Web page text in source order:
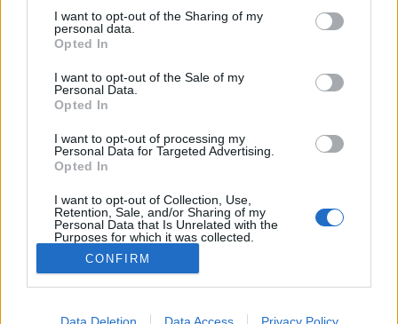
I want to opt-out of the Sharing of my
personal data.
Opted In
I want to opt-out of the Sale of my
Personal Data.
Opted In
I want to opt-out of processing my
Personal Data for Targeted Advertising.
Opted In
I want to opt-out of Collection, Use,
Retention, Sale, and/or Sharing of my
Personal Data that Is Unrelated with the
Purposes for which it was collected.
Opted Out
CONFIRM
Filters: Testserver x
Testserver
CiscoNetPlus
Testserver Test Server
CaballoLoco
Replies:
Testserver Injugable
Roxter
Replies: 1
Nov 21, 2024
Showing threads 1 to 3 of 3
Thread Display Options
(You must log in or sign up to post here.)